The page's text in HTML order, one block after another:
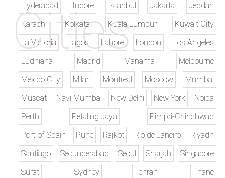
Hyderabad
Indore Istanbul Jakarta
Jeddah
Karachi
Kolkata Kuala Lumpur
Kuwait City
La Victoria
Lagos Lahore London
Los Angeles
Ludhiana
Madrid Manama
Melbourne
Mexico City
Milan Montreal Moscow
Mumbai
Muscat
Navi Mumbai New Delhi New York
Noida
Perth
Petaling Jaya
Pimpri-Chinchwad
Port-of-Spain
Pune Rajkot Rio de Janeiro
Riyadh
Santiago
Secunderabad Seoul Sharjah
Singapore
Surat
Sydney Tehran
Thane